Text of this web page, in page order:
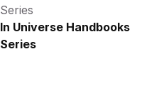
Series
In Universe Handbooks
Series